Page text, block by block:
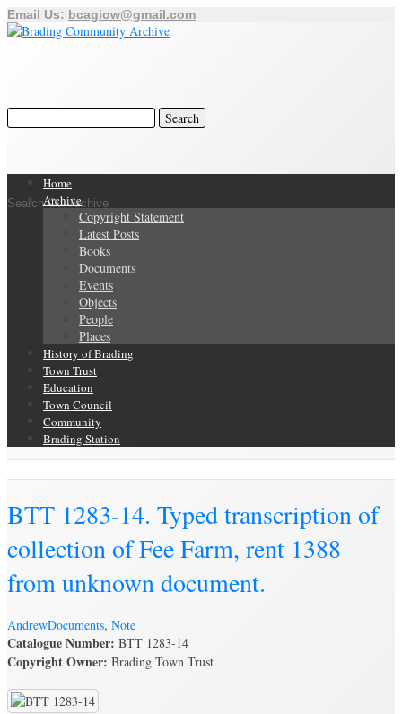
Email Us: bcagiow@gmail.com
Search Our Archive
Home
Archive
Copyright Statement
Latest Posts
Books
Documents
Events
Objects
People
Places
History of Brading
Town Trust
Education
Town Council
Community
Brading Station
BTT 1283-14. Typed transcription of
collection of Fee Farm, rent 1388
from unknown document.
AndrewDocuments, Note
Catalogue Number: BTT 1283-14
Copyright Owner: Brading Town Trust